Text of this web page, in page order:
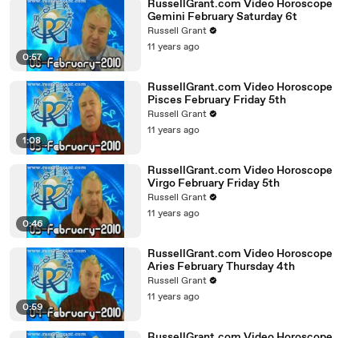
0:57
RussellGrant.com Video Horoscope
Gemini February Saturday 6t
Russell Grant
11 years ago
1:08
RussellGrant.com Video Horoscope
Pisces February Friday 5th
Russell Grant
11 years ago
0:46
RussellGrant.com Video Horoscope
Virgo February Friday 5th
Russell Grant
11 years ago
0:59
RussellGrant.com Video Horoscope
Aries February Thursday 4th
Russell Grant
11 years ago